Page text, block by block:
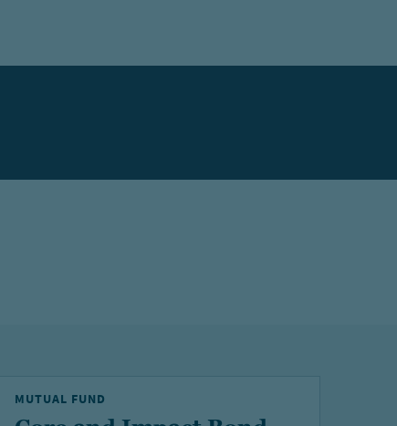
MUTUAL FUND